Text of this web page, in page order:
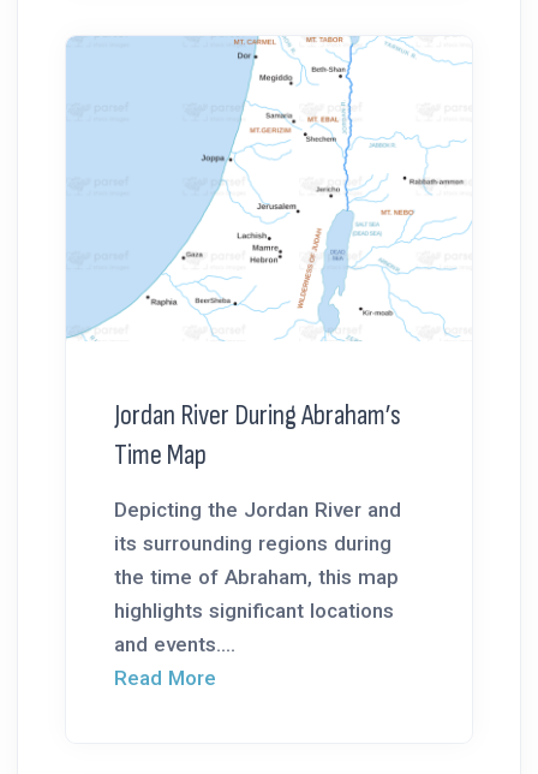
Jordan River During Abraham’s
Time Map
Depicting the Jordan River and
its surrounding regions during
the time of Abraham, this map
highlights significant locations
and events....
Read More